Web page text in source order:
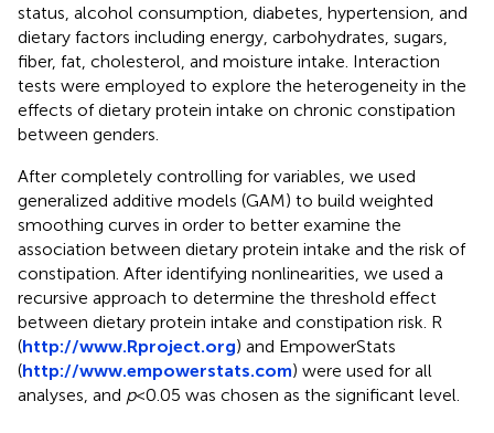
status, alcohol consumption, diabetes, hypertension, and
dietary factors including energy, carbohydrates, sugars,
fiber, fat, cholesterol, and moisture intake. Interaction
tests were employed to explore the heterogeneity in the
effects of dietary protein intake on chronic constipation
between genders.
After completely controlling for variables, we used
generalized additive models (GAM) to build weighted
smoothing curves in order to better examine the
association between dietary protein intake and the risk of
constipation. After identifying nonlinearities, we used a
recursive approach to determine the threshold effect
between dietary protein intake and constipation risk. R
(http://www.Rproject.org) and EmpowerStats
(http://www.empowerstats.com) were used for all
analyses, and p< 0.05 was chosen as the significant level.